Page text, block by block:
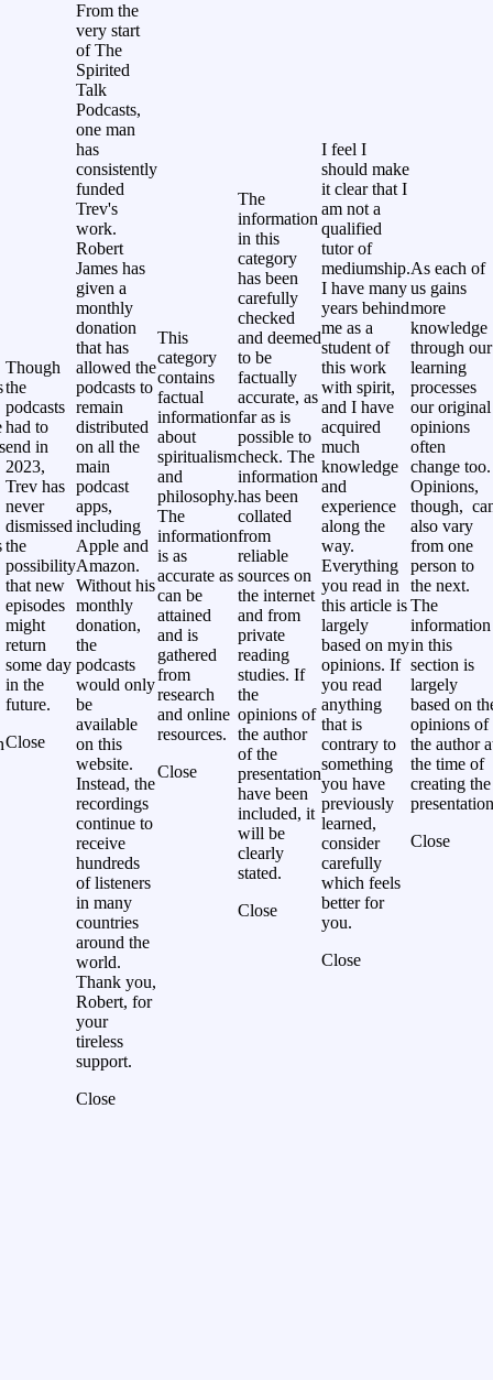
Though
the
podcasts
had to
end in
2023,
Trev has
never
dismissed
the
possibility
that new
episodes
might
return
some day
in the
future.
Close
From the
very start
of The
Spirited
Talk
Podcasts,
one man
has
consistently
funded
Trev's
work.
Robert
James has
given a
monthly
donation
that has
allowed the
podcasts to
remain
distributed
on all the
main
podcast
apps,
including
Apple and
Amazon.
Without his
monthly
donation,
the
podcasts
would only
be
available
on this
website.
Instead, the
recordings
continue to
receive
hundreds
of listeners
in many
countries
around the
world.
Thank you,
Robert, for
your
tireless
support.
Close
This
category
contains
factual
information
about
spiritualism
and
philosophy.
The
information
is as
accurate as
can be
attained
and is
gathered
from
research
and online
resources.
Close
The
information
in this
category
has been
carefully
checked
and deemed
to be
factually
accurate, as
far as is
possible to
check. The
information
has been
collated
from
reliable
sources on
the internet
and from
private
reading
studies. If
the
opinions of
the author
of the
presentation
have been
included, it
will be
clearly
stated.
Close
I feel I
should make
it clear that I
am not a
qualified
tutor of
mediumship.
I have many
years behind
me as a
student of
this work
with spirit,
and I have
acquired
much
knowledge
and
experience
along the
way.
Everything
you read in
this article is
largely
based on my
opinions. If
you read
anything
that is
contrary to
something
you have
previously
learned,
consider
carefully
which feels
better for
you.
Close
As each of
us gains
more
knowledge
through our
learning
processes
our original
opinions
often
change too.
Opinions,
though,
also vary
from one
person to
the next.
The
information
in this
section is
largely
based on
opinions of
the author
the time of
creating the
Close